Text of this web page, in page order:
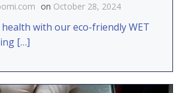
on October 28, 2024
with our eco-friendly WET
[…]